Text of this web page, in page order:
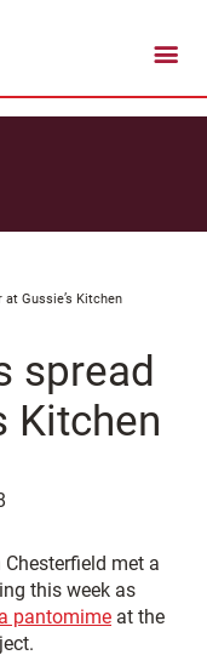
Gussie’s Kitchen
spread
Kitchen
Chesterfield met a
this week as
pantomime at the